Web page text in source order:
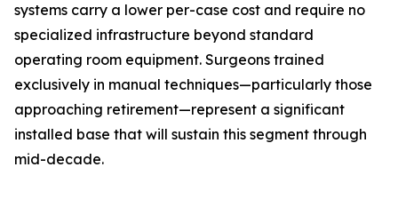
systems carry a lower per-case cost and require no
specialized infrastructure beyond standard
operating room equipment. Surgeons trained
exclusively in manual techniques—particularly those
approaching retirement—represent a significant
installed base that will sustain this segment through
mid-decade.